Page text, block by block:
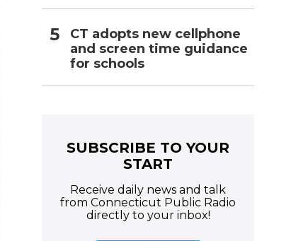
CT adopts new cellphone
and screen time guidance
for schools
SUBSCRIBE TO YOUR
START
Receive daily news and talk
from Connecticut Public Radio
directly to your inbox!